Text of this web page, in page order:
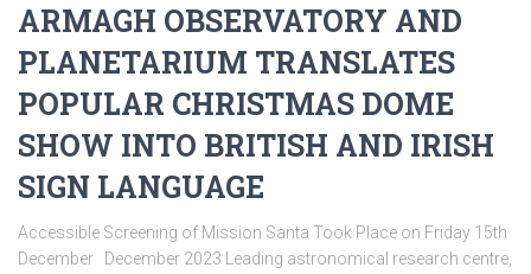
ARMAGH OBSERVATORY AND
PLANETARIUM TRANSLATES
POPULAR CHRISTMAS DOME
SHOW INTO BRITISH AND IRISH
SIGN LANGUAGE
Accessible Screening of Mission Santa Took Place on Friday 15th
December December 2023 Leading astronomical research centre,